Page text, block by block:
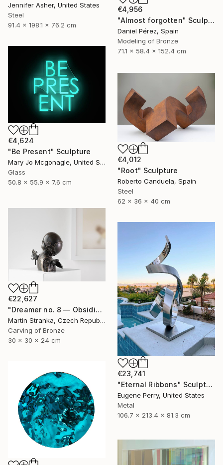
Jennifer Asher, United States
Steel
91.4 x 198.1 x 76.2 cm
€4,956
"Almost forgotten" Sculpture
Daniel Pérez, Spain
Modeling of Bronze
71.1 x 58.4 x 152.4 cm
€4,624
"Be Present" Sculpture
Mary Jo Mcgonagle, United States
Glass
50.8 x 55.9 x 7.6 cm
€4,012
"Root" Sculpture
Roberto Canduela, Spain
Steel
62 x 36 x 40 cm
€22,627
"Dreamer no. 8 — Obsidian" Sculpture
Martin Stranka, Czech Republic
Carving of Bronze
30 x 30 x 24 cm
€23,741
"Eternal Ribbons" Sculpture
Eugene Perry, United States
Metal
106.7 x 213.4 x 81.3 cm